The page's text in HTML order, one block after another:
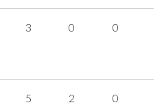
3 0 0
5 2 0